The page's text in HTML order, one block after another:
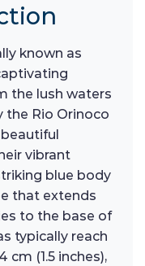
known as
the lush waters
the Rio Orinoco
vibrant
blue body
that extends
to the base of
typically reach
(1.5 inches),